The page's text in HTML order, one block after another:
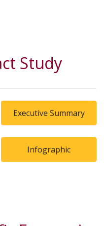
Study
Executive Summary
Infographic